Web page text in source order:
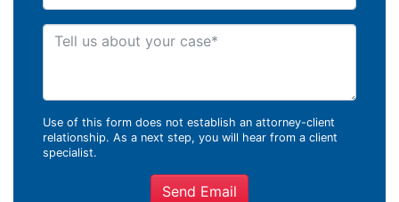
Tell us about your case
Use of this form does not establish an attorney-client
relationship. As a next step, you will hear from a client
specialist.
Send Email